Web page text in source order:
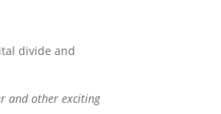
divide and
and other exciting